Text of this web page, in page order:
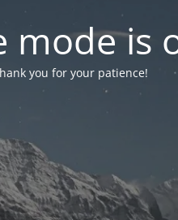
mode is
you for your patience!